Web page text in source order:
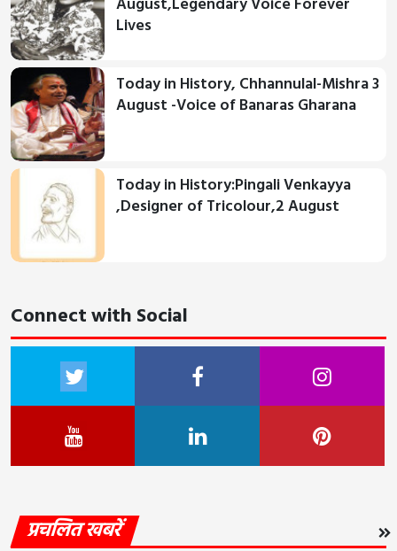
Lives
Today in History, Chhannulal-Mishra 3
August -Voice of Banaras Gharana
Today in History:Pingali Venkayya
,Designer of Tricolour,2 August
Connect with Social
प्रचलित खबरें